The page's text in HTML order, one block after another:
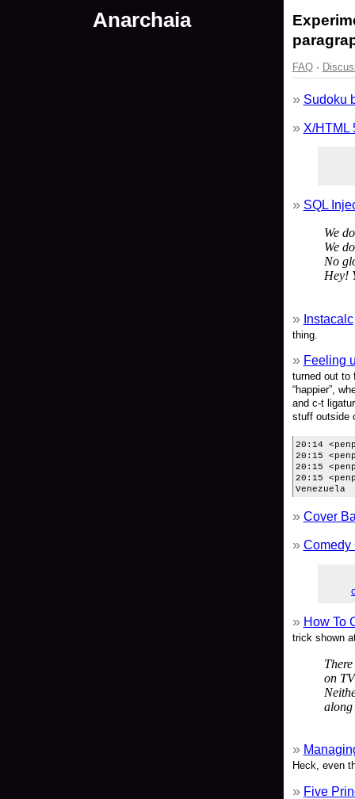
Anarchaia
FAQ·
Sudoku
X/HTML
SQL
We
We
No
Hey!
Instacalc
thing.
Feeling
turned out to
“happier”,
and c-t
stuff outside
20:14
20:15
20:15
20:15
Venezuela
Cover
Comedy
How To
trick shown
on TV
along
Heck, even
Five